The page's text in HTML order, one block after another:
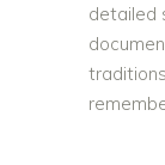
detailed